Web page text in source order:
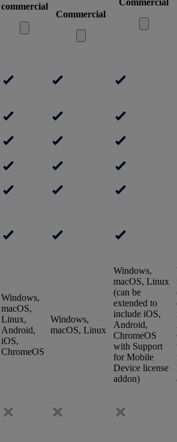
commercial
Commercial
Windows,
macOS,
Linux,
Android,
iOS,
ChromeOS
Windows,
macOS, Linux
Windows,
macOS, Linux
(can be
extended to
include iOS,
Android,
ChromeOS
with Support
for Mobile
Device license
addon)